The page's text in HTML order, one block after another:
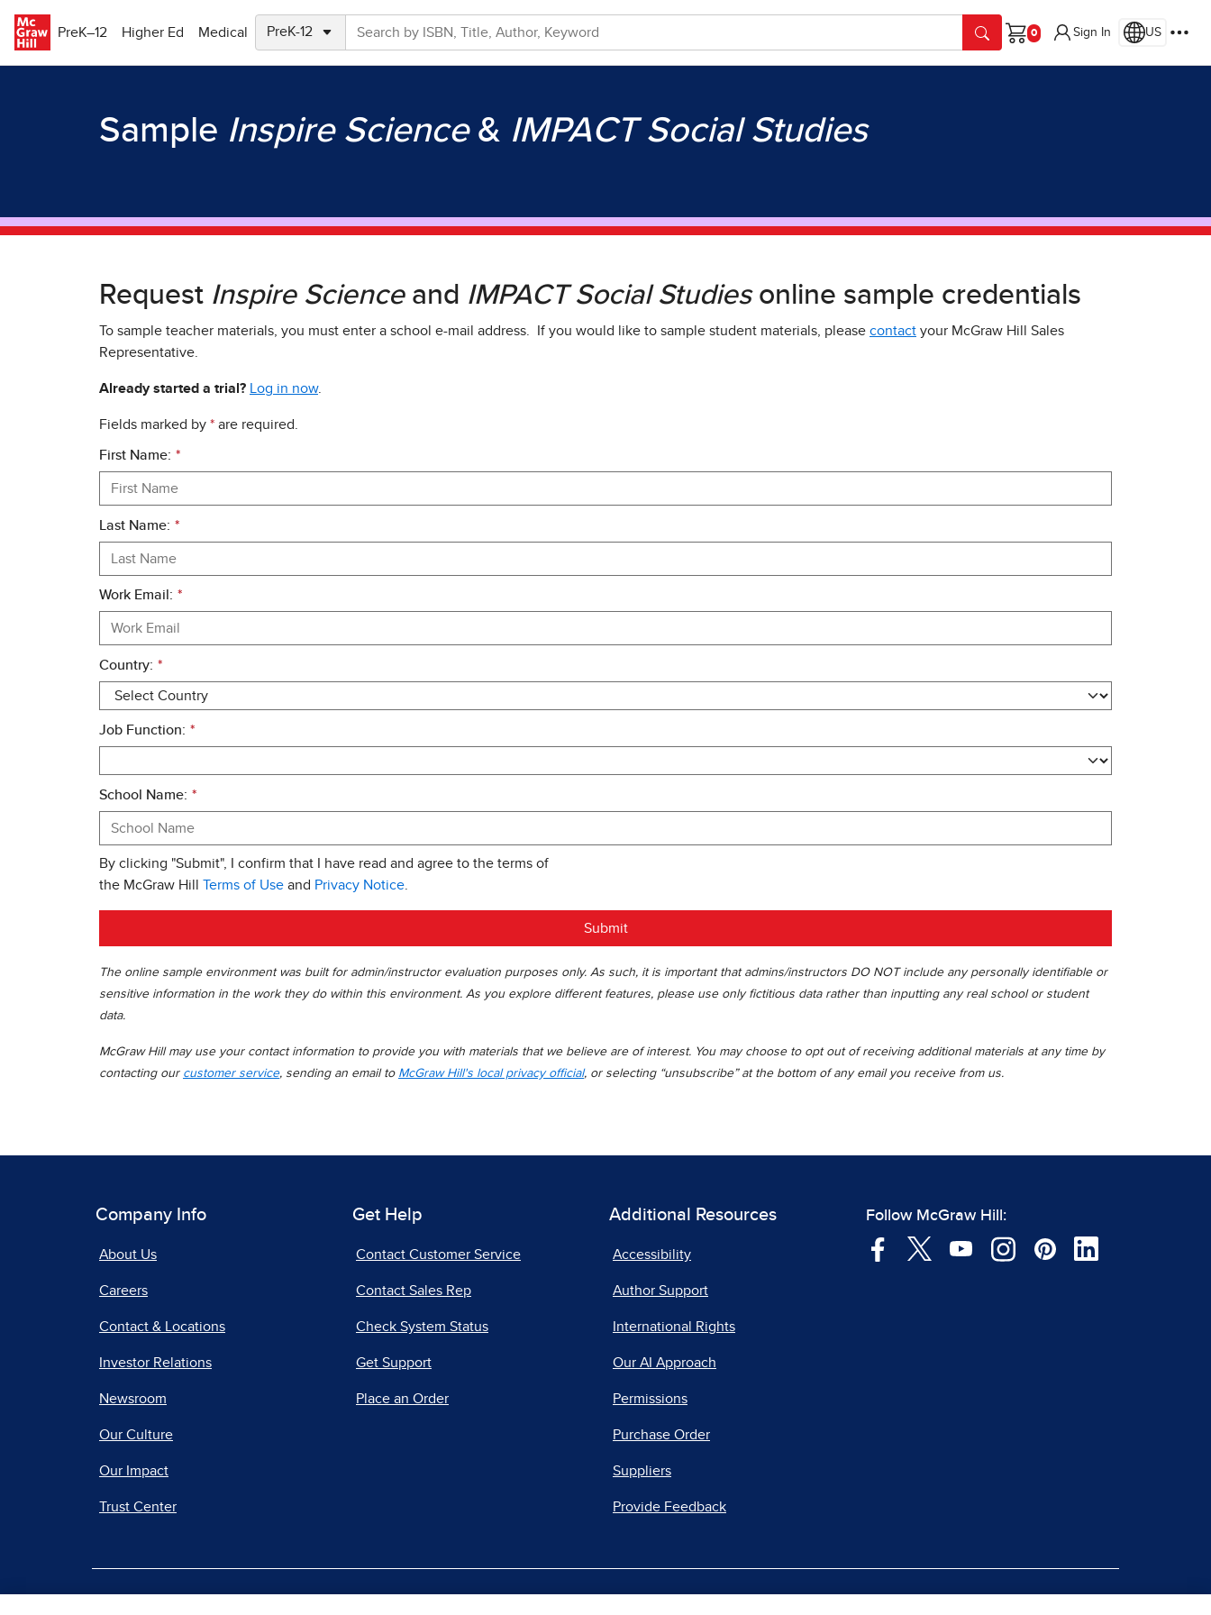
PreK–12
Higher Ed Medical
Cart
Sign In US
Sample Inspire Science& IMPACT Social Studies
Request Inspire Scienceand IMPACT Social Studiesonline sample credentials
To sample teacher materials, you must enter a school e-mail address. If you would like to sample student materials, please contact your McGraw Hill Sales
Representative.
Already started a trial? Log in now.
Fields marked by * are required.
*
First Name:
*
Last Name:
*
Work Email:
*
Country:
*
Job Function:
*
School Name:
By clicking "Submit", I confirm that I have read and agree to the terms of
the McGraw Hill Terms of Use and Privacy Notice
Submit
The online sample environment was built for admin/instructor evaluation purposes only. As such, it is important that admins/instructors DO NOT include any personally identifiable or
sensitive information in the work they do within this environment. As you explore different features, please use only fictitious data rather than inputting any real school or student
data.
McGraw Hill may use your contact information to provide you with materials that we believe are of interest. You may choose to opt out of receiving additional materials at any time by
contacting our customer service, sending an email to McGraw Hill's local privacy official, or selecting “unsubscribe” at the bottom of any email you receive from us.
Company Info
About Us
Careers
Contact & Locations
Investor Relations
Newsroom
Our Culture
Our Impact
Trust Center
Get Help
Contact Customer Service
Contact Sales Rep
Check System Status
Get Support
Place an Order
Additional Resources
Accessibility
Author Support
International Rights
Our AI Approach
Permissions
Purchase Order
Suppliers
Provide Feedback
Follow McGraw Hill: